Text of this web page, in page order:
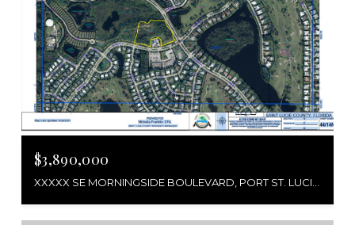
$3,890,000